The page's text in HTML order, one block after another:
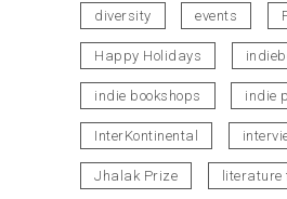
diversity events
Happy Holidays
indie bookshops indie
InterKontinental
Jhalak Prize literature